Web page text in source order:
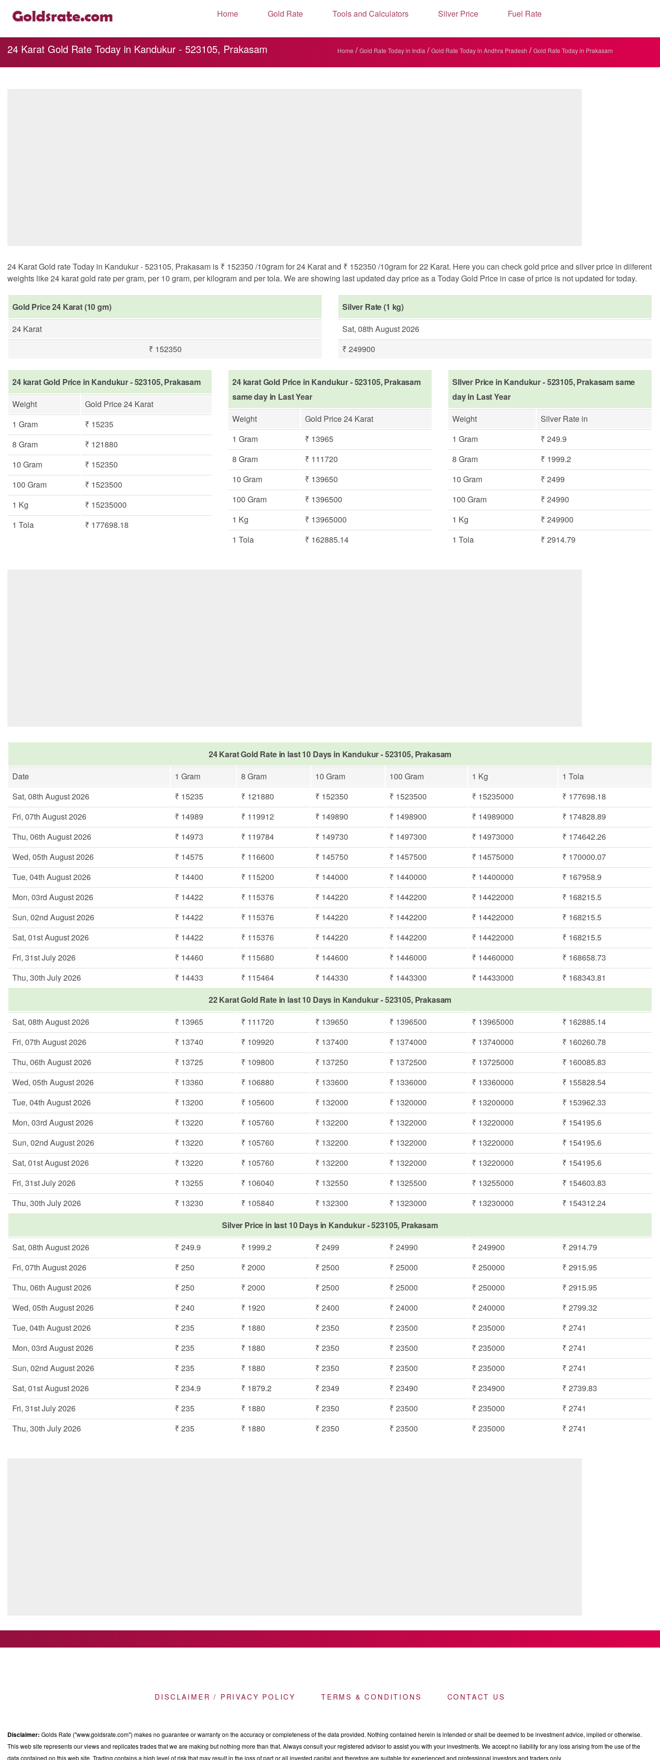
Home Gold Rate Tools and Calculators Silver Price Fuel Rate
24 Karat Gold Rate Today in Kandukur - 523105, Prakasam Home / Gold Rate Today in India / Gold Rate Today in Andhra Pradesh / Gold Rate Today in Prakasam
24 Karat Gold rate Today in Kandukur - 523105, Prakasam is ₹ 152350 /10gram for 24 Karat and ₹ 152350 /10gram for 22 Karat. Here you can check gold price and silver price in diiferent
weights like 24 karat gold rate per gram, per 10 gram, per kilogram and per tola. We are showing last updated day price as a Today Gold Price in case of price is not updated for today.
Gold Price 24 Karat (10 gm)
24 Karat
₹ 152350
Silver Rate (1 kg)
Sat, 08th August 2026
₹ 249900
24 karat Gold Price in Kandukur - 523105, Prakasam
Weight
Gold Price 24 Karat
1 Gram
₹ 15235
8 Gram
₹ 121880
10 Gram
₹ 152350
100 Gram
₹ 1523500
1 Kg
₹ 15235000
1 Tola
₹ 177698.18
24 karat Gold Price in Kandukur - 523105, Prakasam
same day in Last Year
Weight
Gold Price 24 Karat
1 Gram
₹ 13965
8 Gram
₹ 111720
10 Gram
₹ 139650
100 Gram
₹ 1396500
1 Kg
₹ 13965000
1 Tola
₹ 162885.14
SIlver Price in Kandukur - 523105, Prakasam same
day in Last Year
Weight
Silver Rate in
1 Gram
₹ 249.9
8 Gram
₹ 1999.2
10 Gram
₹ 2499
100 Gram
₹ 24990
1 Kg
₹ 249900
1 Tola
₹ 2914.79
24 Karat Gold Rate in last 10 Days in Kandukur - 523105, Prakasam
Date
1 Gram 8 Gram 10 Gram 100 Gram 1 Kg
1 Tola
Sat, 08th August 2026
₹ 15235 ₹ 121880 ₹ 152350 ₹ 1523500 ₹ 15235000
₹ 177698.18
Fri, 07th August 2026
₹ 14989 ₹ 119912 ₹ 149890 ₹ 1498900 ₹ 14989000
₹ 174828.89
Thu, 06th August 2026
₹ 14973 ₹ 119784 ₹ 149730 ₹ 1497300 ₹ 14973000
₹ 174642.26
Wed, 05th August 2026
₹ 14575 ₹ 116600 ₹ 145750 ₹ 1457500 ₹ 14575000
₹ 170000.07
Tue, 04th August 2026
₹ 14400 ₹ 115200 ₹ 144000 ₹ 1440000 ₹ 14400000
₹ 167958.9
Mon, 03rd August 2026
₹ 14422 ₹ 115376 ₹ 144220 ₹ 1442200 ₹ 14422000
₹ 168215.5
Sun, 02nd August 2026
₹ 14422 ₹ 115376 ₹ 144220 ₹ 1442200 ₹ 14422000
₹ 168215.5
Sat, 01st August 2026
₹ 14422 ₹ 115376 ₹ 144220 ₹ 1442200 ₹ 14422000
₹ 168215.5
Fri, 31st July 2026
₹ 14460 ₹ 115680 ₹ 144600 ₹ 1446000 ₹ 14460000
₹ 168658.73
Thu, 30th July 2026
₹ 14433 ₹ 115464 ₹ 144330 ₹ 1443300 ₹ 14433000
₹ 168343.81
22 Karat Gold Rate in last 10 Days in Kandukur - 523105, Prakasam
Sat, 08th August 2026
₹ 13965 ₹ 111720 ₹ 139650 ₹ 1396500 ₹ 13965000
₹ 162885.14
Fri, 07th August 2026
₹ 13740 ₹ 109920 ₹ 137400 ₹ 1374000 ₹ 13740000
₹ 160260.78
Thu, 06th August 2026
₹ 13725 ₹ 109800 ₹ 137250 ₹ 1372500 ₹ 13725000
₹ 160085.83
Wed, 05th August 2026
₹ 13360 ₹ 106880 ₹ 133600 ₹ 1336000 ₹ 13360000
₹ 155828.54
Tue, 04th August 2026
₹ 13200 ₹ 105600 ₹ 132000 ₹ 1320000 ₹ 13200000
₹ 153962.33
Mon, 03rd August 2026
₹ 13220 ₹ 105760 ₹ 132200 ₹ 1322000 ₹ 13220000
₹ 154195.6
Sun, 02nd August 2026
₹ 13220 ₹ 105760 ₹ 132200 ₹ 1322000 ₹ 13220000
₹ 154195.6
Sat, 01st August 2026
₹ 13220 ₹ 105760 ₹ 132200 ₹ 1322000 ₹ 13220000
₹ 154195.6
Fri, 31st July 2026
₹ 13255 ₹ 106040 ₹ 132550 ₹ 1325500 ₹ 13255000
₹ 154603.83
Thu, 30th July 2026
₹ 13230 ₹ 105840 ₹ 132300 ₹ 1323000 ₹ 13230000
₹ 154312.24
Silver Price in last 10 Days in Kandukur - 523105, Prakasam
Sat, 08th August 2026
₹ 249.9 ₹ 1999.2 ₹ 2499 ₹ 24990 ₹ 249900
₹ 2914.79
Fri, 07th August 2026
₹ 250 ₹ 2000 ₹ 2500 ₹ 25000 ₹ 250000
₹ 2915.95
Thu, 06th August 2026
₹ 250 ₹ 2000 ₹ 2500 ₹ 25000 ₹ 250000
₹ 2915.95
Wed, 05th August 2026
₹ 240 ₹ 1920 ₹ 2400 ₹ 24000 ₹ 240000
₹ 2799.32
Tue, 04th August 2026
₹ 235 ₹ 1880 ₹ 2350 ₹ 23500 ₹ 235000
₹ 2741
Mon, 03rd August 2026
₹ 235 ₹ 1880 ₹ 2350 ₹ 23500 ₹ 235000
₹ 2741
Sun, 02nd August 2026
₹ 235 ₹ 1880 ₹ 2350 ₹ 23500 ₹ 235000
₹ 2741
Sat, 01st August 2026
₹ 234.9 ₹ 1879.2 ₹ 2349 ₹ 23490 ₹ 234900
₹ 2739.83
Fri, 31st July 2026
₹ 235 ₹ 1880 ₹ 2350 ₹ 23500 ₹ 235000
₹ 2741
Thu, 30th July 2026
₹ 235 ₹ 1880 ₹ 2350 ₹ 23500 ₹ 235000 ₹ 2741
DISCLAIMER / PRIVACY POLICY TERMS & CONDITIONS CONTACT US
Disclaimer: Golds Rate ("www.goldsrate.com") makes no guarantee or warranty on the accuracy or completeness of the data provided. Nothing contained herein is intended or shall be deemed to be investment advice, implied or otherwise.
This web site represents our views and replicates trades that we are making but nothing more than that. Always consult your registered advisor to assist you with your investments. We accept no liability for any loss arising from the use of the
data contained on this web site. Trading contains a high level of risk that may result in the loss of part or all invested capital and therefore are suitable for experienced and professional investors and traders only.